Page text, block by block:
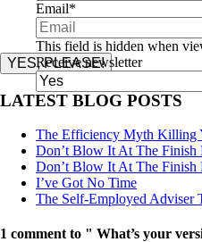
Email*
This field is hidden when
Receive newsletter
YES, PLEASE!
LATEST BLOG POSTS
The Efficiency Myth Killing
Don’t Blow It At The Finish
Don’t Blow It At The Finish
I’ve Got No Time
The Self-Employed Adviser
1 comment to " What’s your